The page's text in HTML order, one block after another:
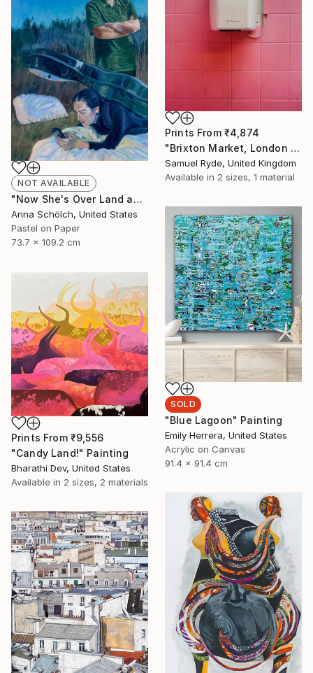
Prints From ₹4,874
"Brixton Market, London - Medium Size 18“ x 26”" Photograph
Samuel Ryde, United Kingdom
Available in 2 sizes, 1 material
NOT AVAILABLE
"Now She's Over Land and Seas" Drawing
Anna Schölch, United States
Pastel on Paper
73.7 x 109.2 cm
SOLD
"Blue Lagoon" Painting
Emily Herrera, United States
Acrylic on Canvas
91.4 x 91.4 cm
Prints From ₹9,556
"Candy Land!" Painting
Bharathi Dev, United States
Available in 2 sizes, 2 materials